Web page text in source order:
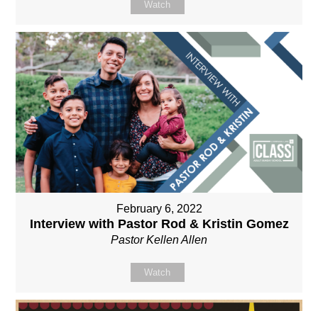
Watch
February 6, 2022
Interview with Pastor Rod & Kristin Gomez
Pastor Kellen Allen
Watch